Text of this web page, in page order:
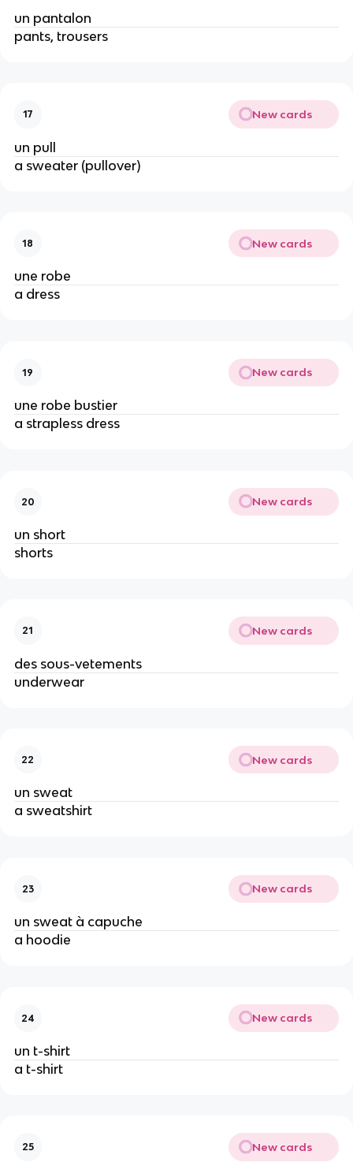
un pantalon
pants, trousers
17 New cards
un pull
a sweater (pullover)
18 New cards
une robe
a dress
19 New cards
une robe bustier
a strapless dress
20 New cards
un short
shorts
21 New cards
des sous-vetements
underwear
22 New cards
un sweat
a sweatshirt
23 New cards
un sweat à capuche
a hoodie
24 New cards
un t-shirt
a t-shirt
25 New cards